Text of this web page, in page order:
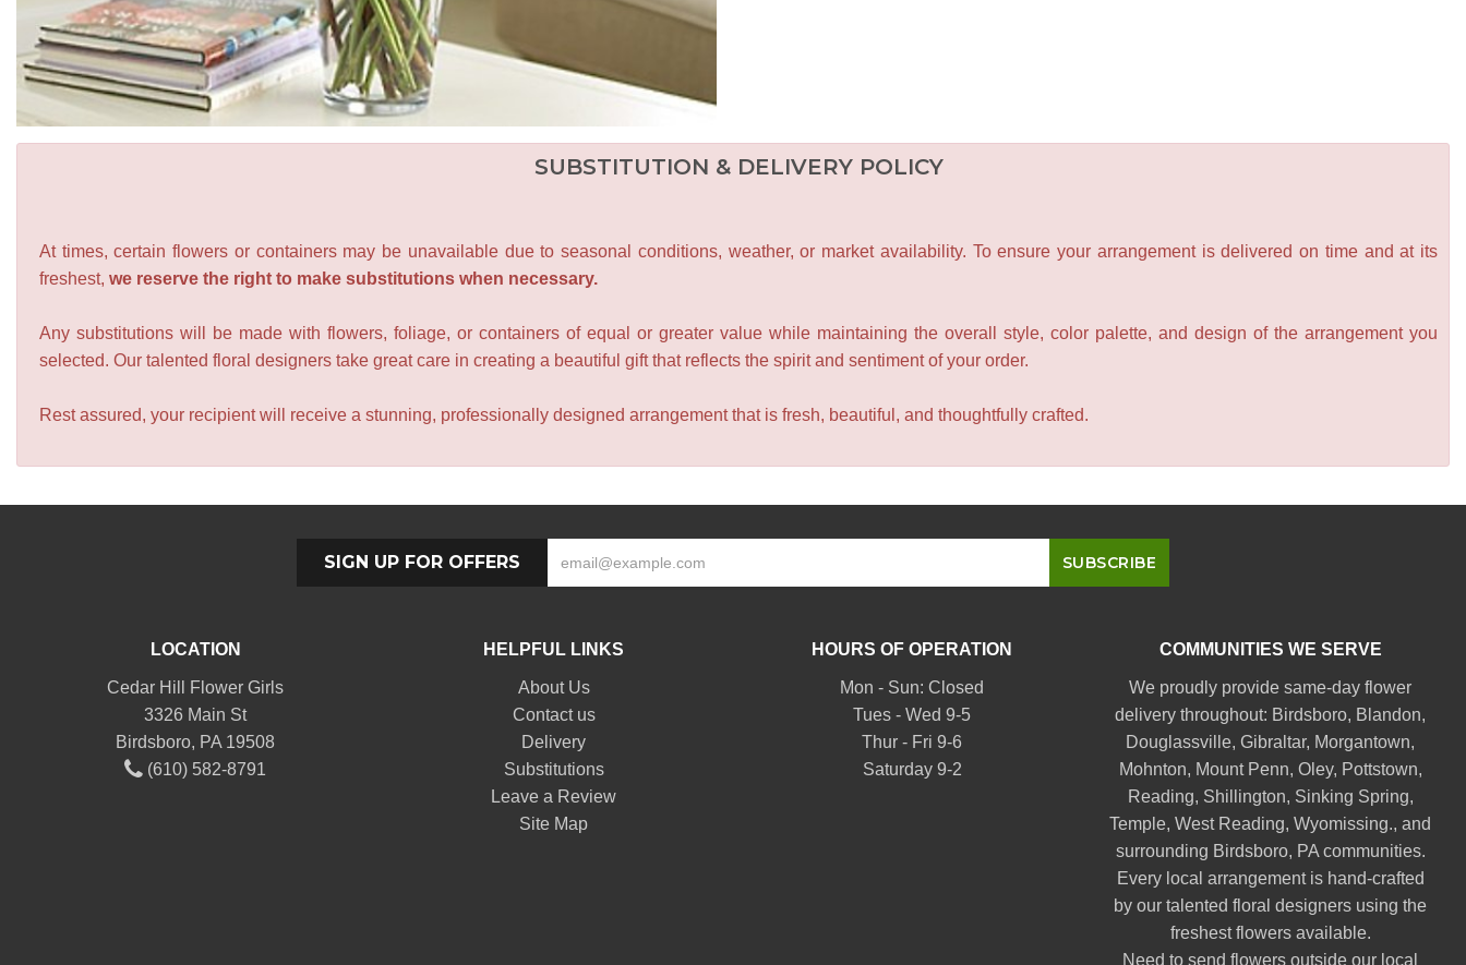
SUBSTITUTION & DELIVERY POLICY
At times, certain flowers or containers may be unavailable due to seasonal conditions, weather, or market availability. To ensure your arrangement is delivered on time and at its
freshest, we reserve the right to make substitutions when necessary.
Any substitutions will be made with flowers, foliage, or containers of equal or greater value while maintaining the overall style, color palette, and design of the arrangement you
selected. Our talented floral designers take great care in creating a beautiful gift that reflects the spirit and sentiment of your order.
Rest assured, your recipient will receive a stunning, professionally designed arrangement that is fresh, beautiful, and thoughtfully crafted.
SIGN UP FOR OFFERS
LOCATION
Cedar Hill Flower Girls
3326 Main St
Birdsboro, PA 19508
(610) 582-8791
HELPFUL LINKS
About Us
Contact us
Delivery
Substitutions
Leave a Review
Site Map
HOURS OF OPERATION
Mon - Sun: Closed
Tues - Wed 9-5
Thur - Fri 9-6
Saturday 9-2
COMMUNITIES WE SERVE
We proudly provide same-day flower
delivery throughout: Birdsboro, Blandon,
Douglassville,Gibraltar, Morgantown,
Mohnton, Mount Penn, Oley, Pottstown,
Reading, Shillington, Sinking Spring,
Temple,West Reading,Wyomissing., and
surrounding Birdsboro, PA communities.
Every local arrangement is hand-crafted
by our talented floral designers using the
freshest flowers available.
Need to send flowers outside our local